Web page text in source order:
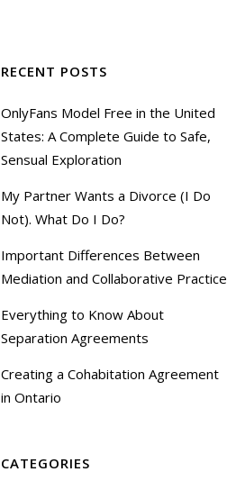
RECENT POSTS
OnlyFans Model Free in the United
States: A Complete Guide to Safe,
Sensual Exploration
My Partner Wants a Divorce (I Do
Not). What Do I Do?
Important Differences Between
Mediation and Collaborative Practice
Everything to Know About
Separation Agreements
Creating a Cohabitation Agreement
in Ontario
CATEGORIES